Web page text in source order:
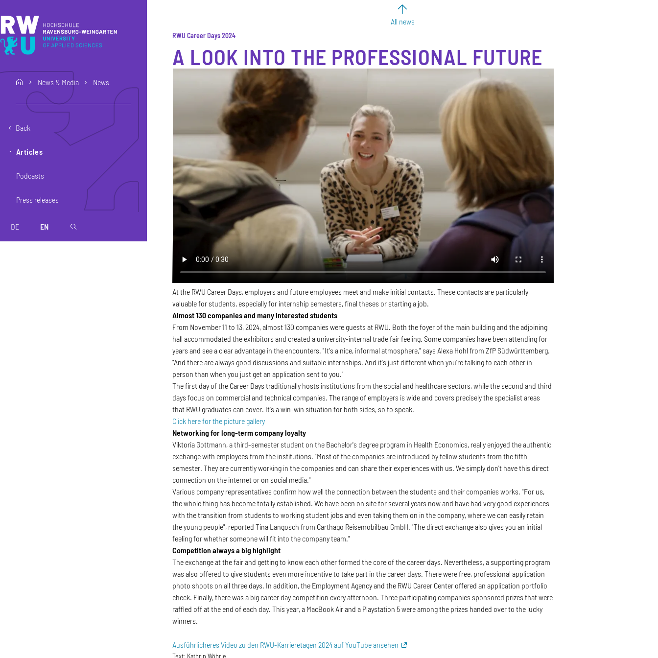
home News & Media News
Back
Articles
Podcasts
Press releases
DE EN magnifier
All news
RWU Career Days 2024
A LOOK INTO THE PROFESSIONAL FUTURE
At the RWU Career Days, employers and future employees meet and make initial contacts. These contacts are particularly
valuable for students, especially for internship semesters, final theses or starting a job.
Almost 130 companies and many interested students
From November 11 to 13, 2024, almost 130 companies were guests at RWU. Both the foyer of the main building and the adjoining
hall accommodated the exhibitors and created a university-internal trade fair feeling. Some companies have been attending for
years and see a clear advantage in the encounters. "It's a nice, informal atmosphere," says Alexa Hohl from ZfP Südwürttemberg.
"And there are always good discussions and suitable internships. And it's just different when you're talking to each other in
person than when you just get an application sent to you."
The first day of the Career Days traditionally hosts institutions from the social and healthcare sectors, while the second and third
days focus on commercial and technical companies. The range of employers is wide and covers precisely the specialist areas
that RWU graduates can cover. It's a win-win situation for both sides, so to speak.
Click here for the picture gallery
Networking for long-term company loyalty
Viktoria Gottmann, a third-semester student on the Bachelor's degree program in Health Economics, really enjoyed the authentic
exchange with employees from the institutions. "Most of the companies are introduced by fellow students from the fifth
semester. They are currently working in the companies and can share their experiences with us. We simply don't have this direct
connection on the internet or on social media."
Various company representatives confirm how well the connection between the students and their companies works. "For us,
the whole thing has become totally established. We have been on site for several years now and have had very good experiences
with the transition from students to working student jobs and even taking them on in the company, where we can easily retain
the young people", reported Tina Langosch from Carthago Reisemobilbau GmbH. "The direct exchange also gives you an initial
feeling for whether someone will fit into the company team."
Competition always a big highlight
The exchange at the fair and getting to know each other formed the core of the career days. Nevertheless, a supporting program
was also offered to give students even more incentive to take part in the career days. There were free, professional application
photo shoots on all three days. In addition, the Employment Agency and the RWU Career Center offered an application portfolio
check. Finally, there was a big career day competition every afternoon. Three participating companies sponsored prizes that were
raffled off at the end of each day. This year, a MacBook Air and a Playstation 5 were among the prizes handed over to the lucky
winners.
Ausführlicheres Video zu den RWU-Karrieretagen 2024 auf YouTube ansehen
Text: Kathrin Wöhrle